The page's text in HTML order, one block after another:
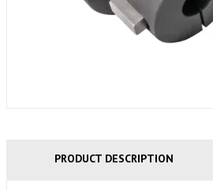
PRODUCT DESCRIPTION